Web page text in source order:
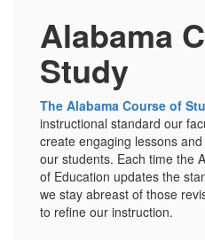
Alabama
Study
The Alabama Course of
instructional standard our
create engaging lessons
our students. Each time the
of Education updates the
we stay abreast of those
to refine our instruction.